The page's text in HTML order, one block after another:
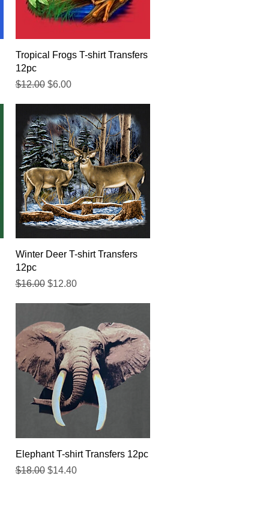
Quick View
Tropical Frogs T-shirt Transfers
12pc
Regular Price
$12.00 Sale Price
$6.00
Quick View
Winter Deer T-shirt Transfers
12pc
Regular Price
$16.00 Sale Price
$12.80
Quick View
Elephant T-shirt Transfers 12pc
Regular Price
$18.00 Sale Price
$14.40